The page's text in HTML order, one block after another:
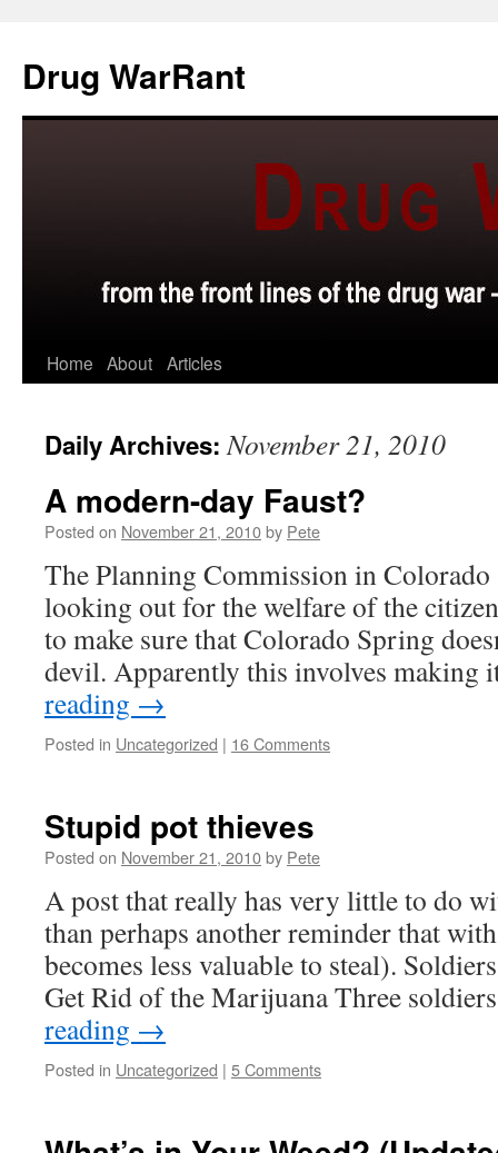
content
Drug WarRant
Home About Articles
Daily Archives:November 21, 2010
A modern-day Faust?
Posted on November 21, 2010by Pete
The Planning Commission in
looking out for the welfare of the
to make sure that Colorado Spring
devil. Apparently this involves
reading →
Posted in Uncategorized | 16 Comments
Stupid pot thieves
Posted on November 21, 2010by Pete
A post that really has very little to do
than perhaps another reminder that
becomes less valuable to steal).
Get Rid of the Marijuana Three
reading →
Posted in Uncategorized | 5 Comments